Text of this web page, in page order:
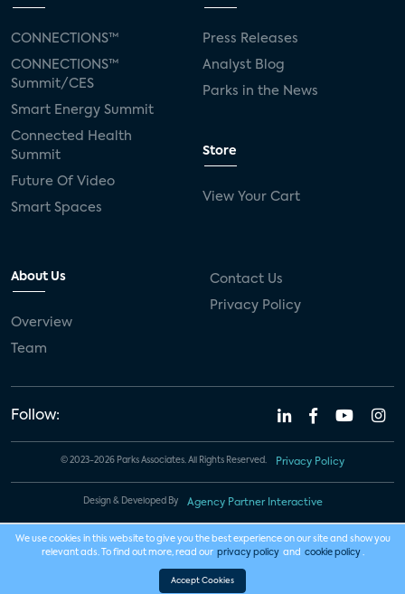
CONNECTIONS™
CONNECTIONS™
Summit/CES
Smart Energy Summit
Connected Health
Summit
Future Of Video
Smart Spaces
Press Releases
Analyst Blog
Parks in the News
Store
View Your Cart
About Us
Overview
Team
Contact Us
Privacy Policy
Follow:
© 2023-2026 Parks Associates. All Rights Reserved. Privacy Policy
Design & Developed By Agency Partner Interactive
We use cookies in this website to give you the best experience on our site and show you
relevant ads. To find out more, read our privacy policy and cookie policy .
Accept Cookies